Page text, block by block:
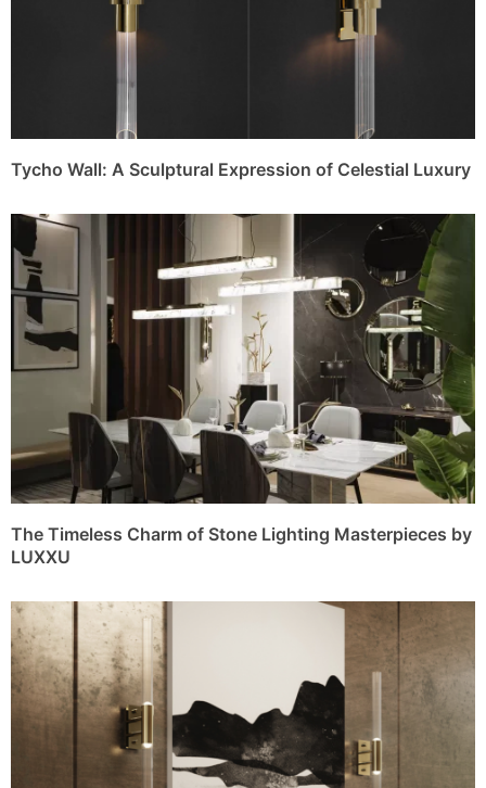
Tycho Wall: A Sculptural Expression of Celestial Luxury
The Timeless Charm of Stone Lighting Masterpieces by
LUXXU